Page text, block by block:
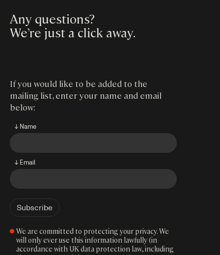
Any questions?
We’re just a click away.
If you would like to be added to the
mailing list, enter your name and email
below:
↓ Name
↓ Email
We are committed to protecting your privacy. We
will only ever use this information lawfully (in
accordance with UK data protection law, including